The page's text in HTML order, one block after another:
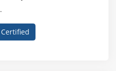
Certified